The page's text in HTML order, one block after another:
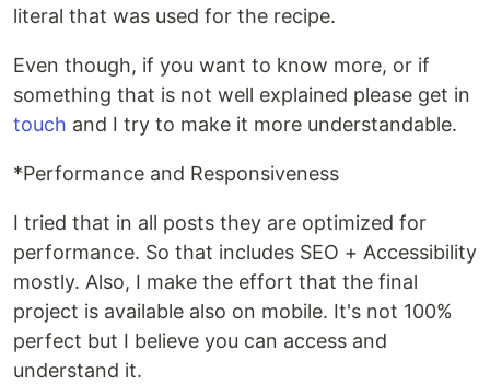
literal that was used for the recipe.
Even though, if you want to know more, or if
something that is not well explained please get in
touch and I try to make it more understandable.
*Performance and Responsiveness
I tried that in all posts they are optimized for
performance. So that includes SEO + Accessibility
mostly. Also, I make the effort that the final
project is available also on mobile. It's not 100%
perfect but I believe you can access and
understand it.